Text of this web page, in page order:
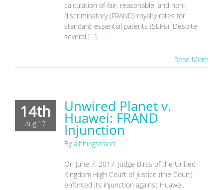
calculation of fair, reasonable, and non-
discriminatory (FRAND) royalty rates for
standard-essential patents (SEPs). Despite
several [...]
Read More
14th
Aug,17
Unwired Planet v.
Huawei: FRAND
Injunction
Byallthingsfrand
On June 7, 2017, Judge Birss of the United
Kingdom High Court of Justice (the Court)
enforced its injunction against Huawei.